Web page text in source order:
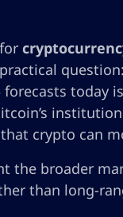
question:
forecasts today
crypto can
the broader
than long-